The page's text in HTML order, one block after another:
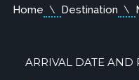
Home Destination
ARRIVAL DATE AND